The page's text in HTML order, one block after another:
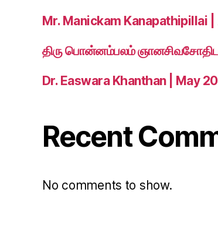
Mr. Manickam Kanapathipillai
திரு பொன்னம்பலம்
Dr. Easwara Khanthan | May
Recent
No comments to show.